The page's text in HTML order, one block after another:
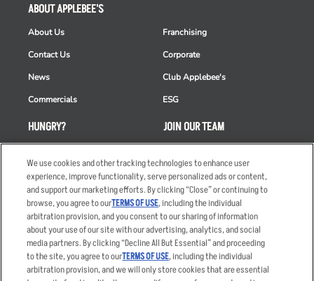
HUNGRY?
Order Delivery
Restaurant List
Nutrition & Allergens
ABOUT APPLEBEE'S
About Us
Contact Us
News
Commercials
Franchising
Corporate
Club Applebee's
ESG
JOIN OUR TEAM
Applicant & Employee
Privacy Notice
We use cookies and other tracking technologies to enhance user
experience, improve functionality, serve personalized ads or content,
and support our marketing efforts. By clicking “Close” or continuing to
browse, you agree to ourTERMS OF USE, including the individual
arbitration provision, and you consent to our sharing of information
about your use of our site with our advertising, analytics, and social
media partners. By clicking “Decline All But Essential” and proceeding
to the site, you agree to ourTERMS OF USE, including the individual
arbitration provision, and we will only store cookies that are essential